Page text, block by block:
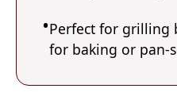
Perfect for grilling
for baking or pan-